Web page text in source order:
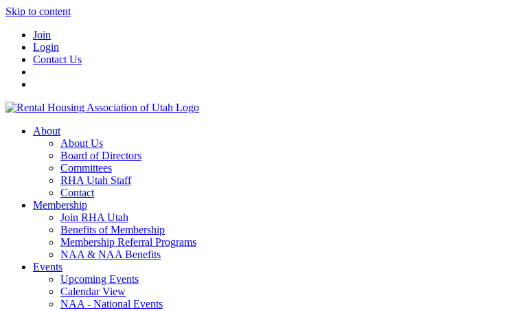
Skip to content
Join
Login
Contact Us
About
About Us
Board of Directors
Committees
RHA Utah Staff
Contact
Membership
Join RHA Utah
Benefits of Membership
Membership Referral Programs
NAA & NAA Benefits
Events
Upcoming Events
Calendar View
NAA - National Events